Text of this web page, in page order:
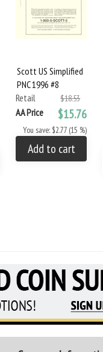
Scott US Simplified
PNC 1996 #8
Retail
$18.53
AA Price $15.76
You save: $2.77 (15 %)
Add to cart